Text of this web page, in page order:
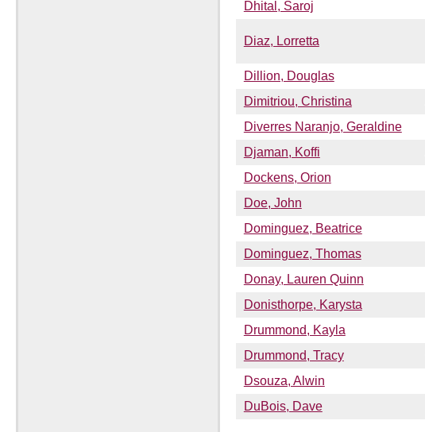
Dhital, Saroj
Diaz, Lorretta
Dillion, Douglas
Dimitriou, Christina
Diverres Naranjo, Geraldine
Djaman, Koffi
Dockens, Orion
Doe, John
Dominguez, Beatrice
Dominguez, Thomas
Donay, Lauren Quinn
Donisthorpe, Karysta
Drummond, Kayla
Drummond, Tracy
Dsouza, Alwin
DuBois, Dave